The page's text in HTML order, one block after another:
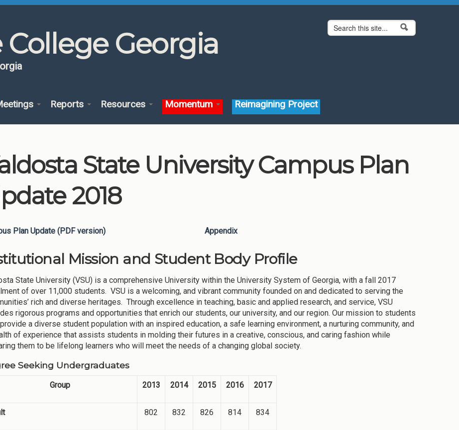
Georgia Search form
Search
Reports Resources Momentum Reimagining Project
State University Campus Plan
2018
Plan Update (PDF version) Appendix
Mission and Student Body Profile
State University (VSU) is a comprehensive University within the University System of Georgia, with a fall 2017
of over 11,000 students. VSU is a welcoming, and vibrant community founded on and dedicated to serving the
rich and diverse heritages. Through excellence in teaching, basic and applied research, and service, VSU
rigorous programs and opportunities that enrich our students, our university, and our region. Our mission to students
a diverse student population with an inspired education, a safe learning environment, a nurturing community, and
of experience that assists students in molding their futures in a creative, conscious, and caring fashion while
them to be lifelong learners who will meet the needs of a changing global society.
Seeking Undergraduates
Group 2013 2014 2015 2016 2017
802 832 826 814 834